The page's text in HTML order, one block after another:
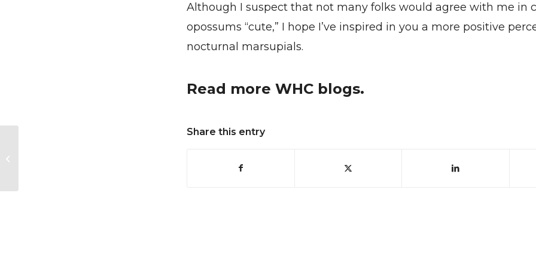
Although I suspect that not many folks would agree with me in
opossums “cute,” I hope I’ve inspired in you a more positive
nocturnal marsupials.
Read more WHC blogs.
Share this entry